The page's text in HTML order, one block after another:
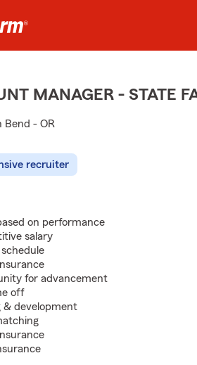
MANAGER - STATE
Bend - OR
recruiter
on performance
salary
schedule
for advancement
off
& development